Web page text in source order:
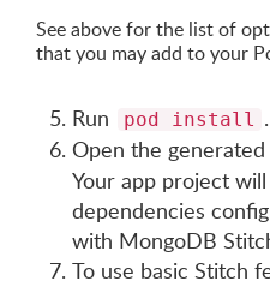
See above for the list of
that you may add to your
Run pod install .
Open the generated
Your app project
dependencies
with MongoDB
To use basic Stitch